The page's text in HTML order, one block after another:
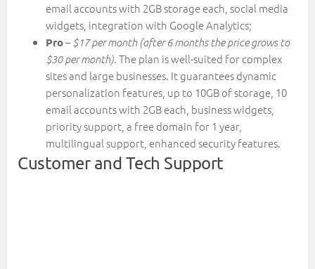
email accounts with 2GB storage each, social media
widgets, integration with Google Analytics;
Pro–$17 per month (after 6 months the price grows to
$30 per month). The plan is well-suited for complex
sites and large businesses. It guarantees dynamic
personalization features, up to 10GB of storage, 10
email accounts with 2GB each, business widgets,
priority support, a free domain for 1 year,
multilingual support, enhanced security features.
Customer and Tech Support